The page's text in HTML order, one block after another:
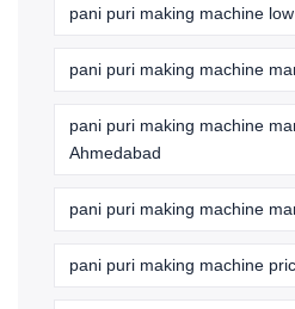
pani puri making machine
pani puri making machine
pani puri making machine
Ahmedabad
pani puri making machine
pani puri making machine